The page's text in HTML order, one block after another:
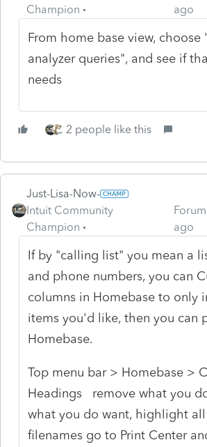
Champion
ago
From home base view, choose
analyzer queries", and see if
needs
2 people like this
Just-Lisa-Now-
Intuit Community
Champion
ago
If by "calling list" you mean a
and phone numbers, you can
columns in Homebase to only
items you'd like, then you can
Homebase.
Top menu bar > Homebase >
Headings remove what you
what you do want, highlight
filenames go to Print Center